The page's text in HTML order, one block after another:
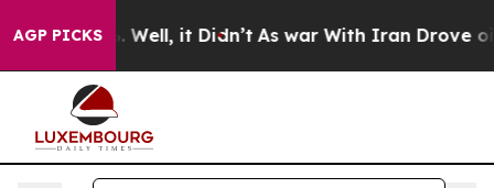
AGP PICKSWell, it Didn’t As war With Iran Drove oil